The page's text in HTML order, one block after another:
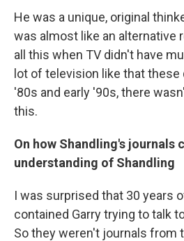
He was a unique, original
was almost like an alternative
all this when TV didn't have
lot of television like that these
'80s and early '90s, there
this.
On how Shandling's journals
understanding of Shandling
I was surprised that 30 years
contained Garry trying to talk
So they weren't journals from